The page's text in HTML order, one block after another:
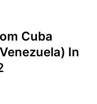
Cuba
In